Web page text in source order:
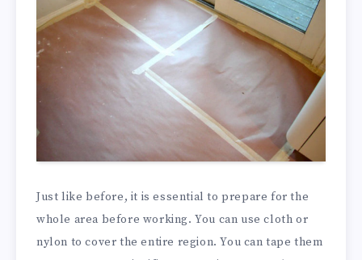
Just like before, it is essential to prepare for the
whole area before working. You can use cloth or
nylon to cover the entire region. You can tape them